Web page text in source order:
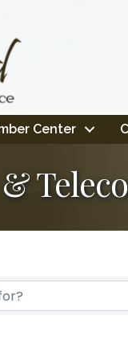
Center